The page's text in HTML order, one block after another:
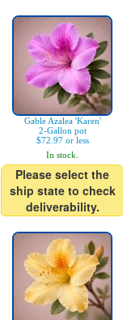
Gable Azalea 'Karen'
2-Gallon pot
$72.97 or less
In stock.
Please select the
ship state to check
deliverability.